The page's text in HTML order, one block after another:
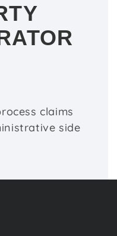
claims
side